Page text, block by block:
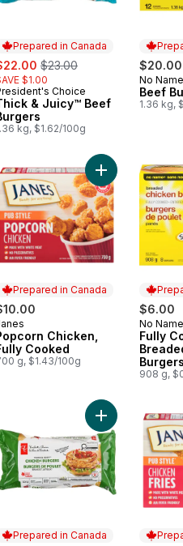
Prepared in Canada
, formerly:
$23.00
$1.00
in Canada
Choice
& Juicy™ Beef
kg, $1.62/100g
$20.00
No Name
Beef
1.36 kg,
cart Chicken Cutlettes Chicken
Prepared in Canada
in Canada
Chicken,
Cooked
g, $1.43/100g
Add Popcorn
$6.00
No Name
Fully
Burgers
908 g,
cart
Cooked, Breaded Chicken
Prepared in Canada
Add Thick &